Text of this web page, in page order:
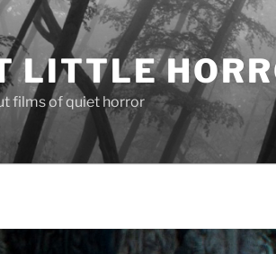
LITTLE
films of quiet horror